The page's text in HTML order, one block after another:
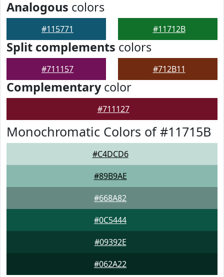
Analogous colors
#115771 #11712B
Split complements colors
#711157 #712B11
Complementarycolor
#711127
Monochromatic Colors of #11715B
#C4DCD6
#89B9AE
#668A82
#0C5444
#09392E
#062A22